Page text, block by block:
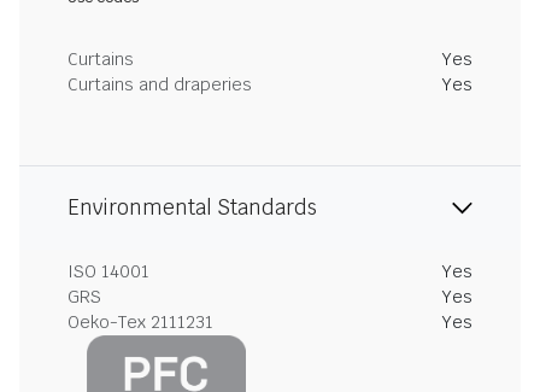
Curtains
Yes
Curtains and draperies
Yes
Environmental Standards
ISO 14001
Yes
GRS
Yes
Oeko-Tex 2111231
Yes